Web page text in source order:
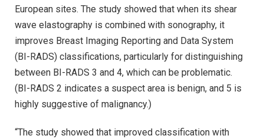
European sites. The study showed that when its shear
wave elastography is combined with sonography, it
improves Breast Imaging Reporting and Data System
(BI-RADS) classifications, particularly for distinguishing
between BI-RADS 3 and 4, which can be problematic.
(BI-RADS 2 indicates a suspect area is benign, and 5 is
highly suggestive of malignancy.)
“The study showed that improved classification with